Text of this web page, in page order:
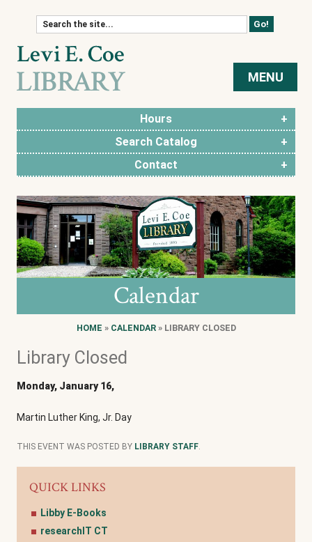
MENU
Skip to content
Hours
Search Catalog
Contact
Calendar
HOME » CALENDAR» LIBRARY CLOSED
Library Closed
Monday, January 16,
Martin Luther King, Jr. Day
THIS EVENT WAS POSTED BY LIBRARY STAFF
QUICK LINKS
Libby E-Books
researchIT CT